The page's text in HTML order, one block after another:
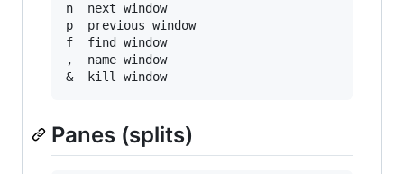
n  next window
p  previous window
f  find window
,  name window
Panes (splits)